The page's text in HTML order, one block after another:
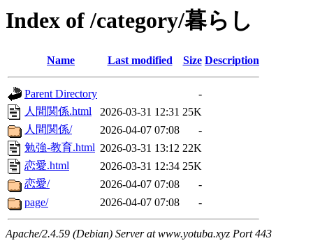
Index of /category/暮らし
Name Last modified Size Description
Parent Directory
-
人間関係.html
2026-03-31 12:31 25K
人間関係/
2026-04-07 07:08
-
勉強-教育.html 2026-03-31 13:12 22K
恋愛.html
2026-03-31 12:34 25K
恋愛/
2026-04-07 07:08
-
page/
2026-04-07 07:08 -
Apache/2.4.59 (Debian) Server at www.yotuba.xyz Port 443